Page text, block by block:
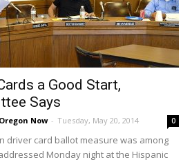
a Good Start,
Says
Now - Tuesday, May 20, 2014 0
driver card ballot measure was among
Monday night at the Hispanic